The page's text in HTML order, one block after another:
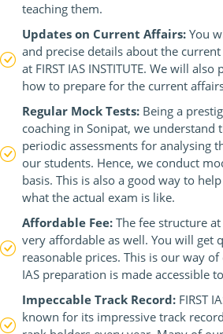
teaching them.
Updates on Current Affairs: You
and precise details about the
at FIRST IAS INSTITUTE. We will
how to prepare for the current
Regular Mock Tests: Being a
coaching in Sonipat, we understand
periodic assessments for analysing
our students. Hence, we conduct
basis. This is also a good way to
what the actual exam is like.
Affordable Fee: The fee structure at
very affordable as well. You will get
reasonable prices. This is our way
IAS preparation is made accessible
Impeccable Track Record: FIRST
known for its impressive track